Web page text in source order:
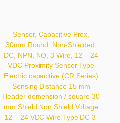
Sensor, Capacitive Prox,
30mm Round. Non-Shielded,
DC, NPN, NO, 3 Wire, 12 – 24
VDC Proximity Sensor Type
Electric capacitive (CR Series)
Sensing Distance 15 mm
Header demension / square 30
mm Shield Non Shield Voltage
12 – 24 VDC Wire Type DC 3-